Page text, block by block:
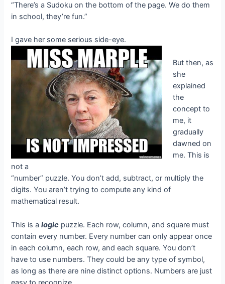
“There’s a Sudoku on the bottom of the page. We do them
in school, they’re fun.”
I gave her some serious side-eye.
But then, as
she
explained
the
concept to
me, it
gradually
dawned on
me. This is
not a
“number” puzzle. You don’t add, subtract, or multiply the
digits. You aren’t trying to compute any kind of
mathematical result.
This is alogic puzzle. Each row, column, and square must
contain every number. Every number can only appear once
in each column, each row, and each square. You don’t
have to use numbers. They could be any type of symbol,
as long as there are nine distinct options. Numbers are just